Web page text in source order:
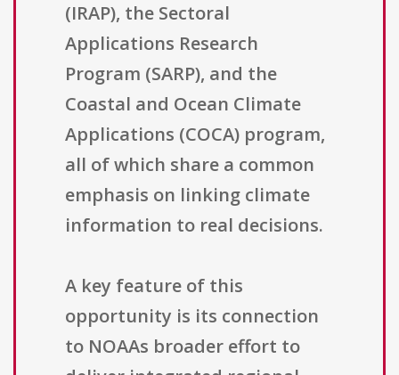
(IRAP), the Sectoral
Applications Research
Program (SARP), and the
Coastal and Ocean Climate
Applications (COCA) program,
all of which share a common
emphasis on linking climate
information to real decisions.
A key feature of this
opportunity is its connection
to NOAAs broader effort to